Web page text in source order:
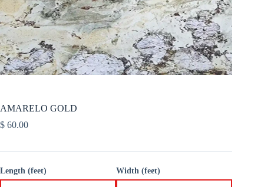
AMARELO GOLD
$ 60.00
Length (feet) Width (feet)